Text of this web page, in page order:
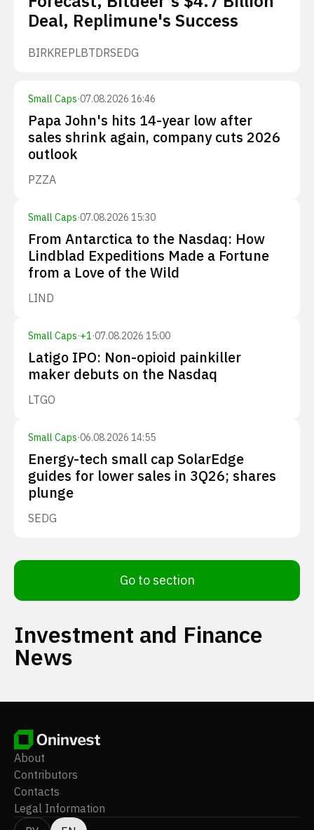
Deal, Replimune's Success
BIRKREPLBTDRSEDG
Small Caps·07.08.2026 16:46
Papa John's hits 14-year low after
sales shrink again, company cuts 2026
outlook
PZZA
Small Caps·07.08.2026 15:30
From Antarctica to the Nasdaq: How
Lindblad Expeditions Made a Fortune
from a Love of the Wild
LIND
Small Caps·+1·07.08.2026 15:00
Latigo IPO: Non-opioid painkiller
maker debuts on the Nasdaq
LTGO
Small Caps·06.08.2026 14:55
Energy-tech small cap SolarEdge
guides for lower sales in 3Q26; shares
plunge
SEDG
Go to section
Investment and Finance
News
About
Contributors
Contacts
Legal Information